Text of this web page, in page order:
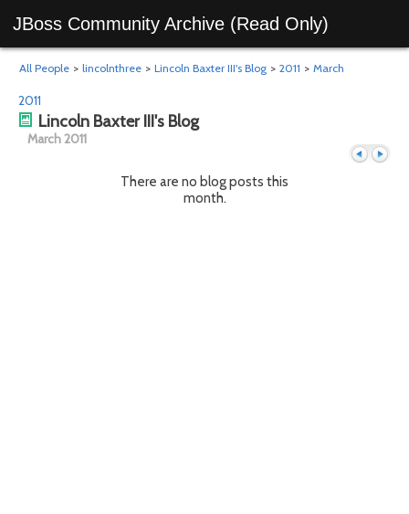
JBoss Community Archive (Read Only)
All People > lincolnthree > Lincoln Baxter III's Blog > 2011 > March
2011
Lincoln Baxter III's Blog
March 2011
There are no blog posts this
month.